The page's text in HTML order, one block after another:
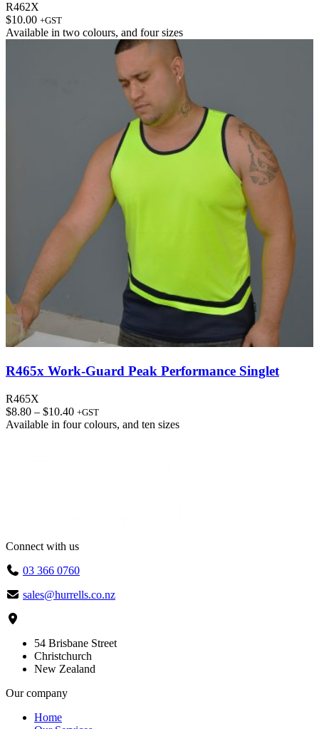
R462X
$10.00 +GST
Available in two colours, and four sizes
R465x Work-Guard Peak Performance Singlet
R465X
$8.80 – $10.40Price
range:
+GST
Available in four colours, and ten sizes
Connect with us
03 366 0760
sales@hurrells.co.nz
54 Brisbane Street
Christchurch
New Zealand
Our company
Home